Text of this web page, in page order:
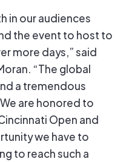
in our audiences
the event to host to
more days,” said
“The global
a tremendous
are honored to
Open and
we have to
to reach such a